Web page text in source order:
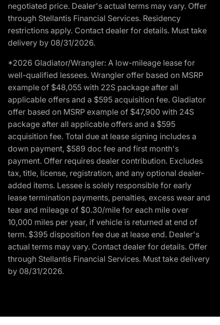
negotiated price. Dealer's actual terms may vary. Offer
through Stellantis Financial Services. Residency
restrictions apply. Contact dealer for details. Must take
delivery by 08/31/2026.
*2026 Gladiator/Wrangler: A low-mileage lease for
well-qualified lessees. Wrangler offer based on MSRP
example of $48,055 with 22S package after all
applicable offers and a $595 acquisition fee. Gladiator
offer based on MSRP example of $47,900 with 24S
package after all applicable offers and a $595
acquisition fee. Total due at lease signing includes a
down payment, $589 doc fee and first month's
payment. Offer requires dealer contribution. Excludes
tax, title, license, registration, and any optional dealer-
added items. Lessee is solely responsible for early
lease termination payments, penalties, excess wear and
tear and mileage of $0.30/mile for each mile over
10,000 miles per year, if vehicle is returned at end of
term. $395 disposition fee due at lease end. Dealer's
actual terms may vary. Contact dealer for details. Offer
through Stellantis Financial Services. Must take delivery
by 08/31/2026.